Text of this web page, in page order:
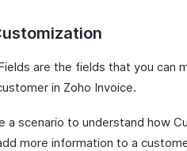
are the fields that you can
in Zoho Invoice.
a scenario to understand how
more information to a